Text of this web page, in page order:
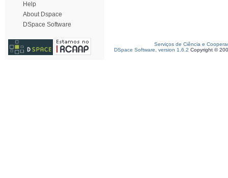
Help
About Dspace
DSpace Software
Serviços de Ciência e
DSpace Software, version 1.6.2 Copyright ©